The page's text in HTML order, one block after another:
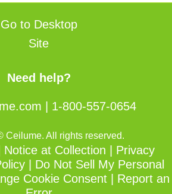
Go to Desktop
Site
Need help?
1-800-557-0654
Ceilume. All rights reserved.
Notice at Collection
Privacy
Do Not Sell My Personal
Cookie Consent
Report an